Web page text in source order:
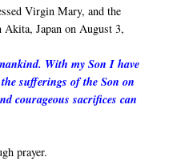
Virgin Mary, and the
Japan on August 3,
With my Son I have
sufferings of the Son on
courageous sacrifices can
prayer.